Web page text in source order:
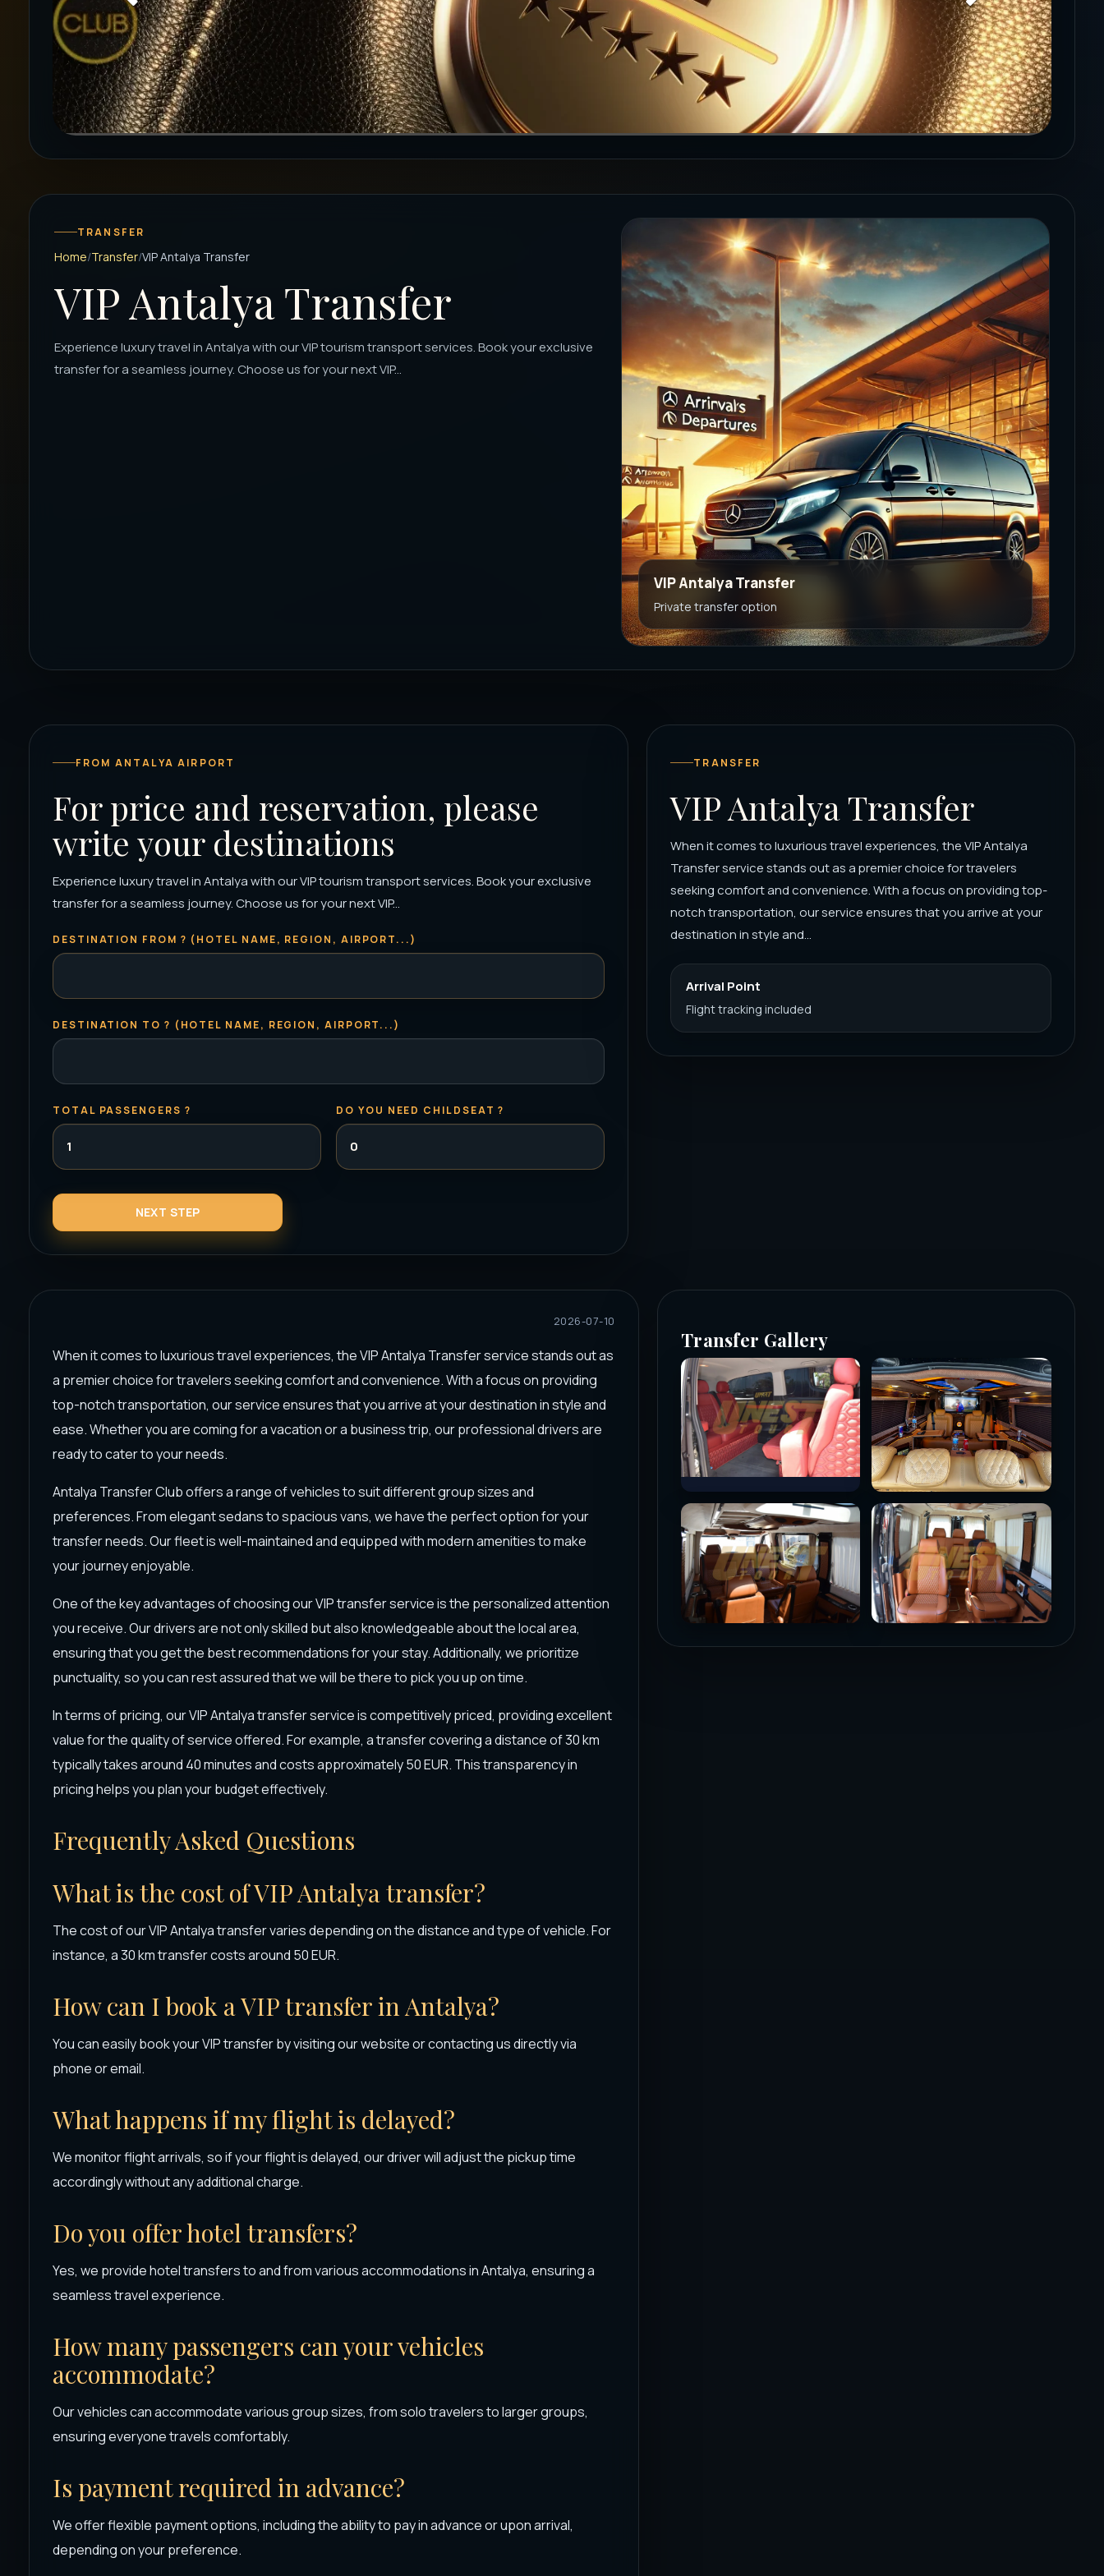
TRANSFER
Home Transfer VIP Antalya Transfer
VIP Antalya Transfer
Experience luxury travel in Antalya with our VIP tourism transport services. Book your exclusive
transfer for a seamless journey. Choose us for your next VIP...
VIP Antalya Transfer
Private transfer option
FROM ANTALYA AIRPORT
For price and reservation, please
write your destinations
Experience luxury travel in Antalya with our VIP tourism transport services. Book your exclusive
transfer for a seamless journey. Choose us for your next VIP...
DESTINATION FROM ? (HOTEL NAME, REGION, AIRPORT...)
DESTINATION TO ? (HOTEL NAME, REGION, AIRPORT...)
TOTAL PASSENGERS ? DO YOU NEED CHILDSEAT ?
TRANSFER
VIP Antalya Transfer
When it comes to luxurious travel experiences, the VIP Antalya
Transfer service stands out as a premier choice for travelers
seeking comfort and convenience. With a focus on providing top-
notch transportation, our service ensures that you arrive at your
destination in style and...
Arrival Point
Flight tracking included
2026-07-10
When it comes to luxurious travel experiences, the VIP Antalya Transfer service stands out as
a premier choice for travelers seeking comfort and convenience. With a focus on providing
top-notch transportation, our service ensures that you arrive at your destination in style and
ease. Whether you are coming for a vacation or a business trip, our professional drivers are
ready to cater to your needs.
Antalya Transfer Club offers a range of vehicles to suit different group sizes and
preferences. From elegant sedans to spacious vans, we have the perfect option for your
transfer needs. Our fleet is well-maintained and equipped with modern amenities to make
your journey enjoyable.
One of the key advantages of choosing our VIP transfer service is the personalized attention
you receive. Our drivers are not only skilled but also knowledgeable about the local area,
ensuring that you get the best recommendations for your stay. Additionally, we prioritize
punctuality, so you can rest assured that we will be there to pick you up on time.
In terms of pricing, our VIP Antalya transfer service is competitively priced, providing excellent
value for the quality of service offered. For example, a transfer covering a distance of 30 km
typically takes around 40 minutes and costs approximately 50 EUR. This transparency in
pricing helps you plan your budget effectively.
Frequently Asked Questions
What is the cost of VIP Antalya transfer?
The cost of our VIP Antalya transfer varies depending on the distance and type of vehicle. For
instance, a 30 km transfer costs around 50 EUR.
How can I book a VIP transfer in Antalya?
You can easily book your VIP transfer by visiting our website or contacting us directly via
phone or email.
What happens if my flight is delayed?
We monitor flight arrivals, so if your flight is delayed, our driver will adjust the pickup time
accordingly without any additional charge.
Do you offer hotel transfers?
Yes, we provide hotel transfers to and from various accommodations in Antalya, ensuring a
seamless travel experience.
How many passengers can your vehicles
accommodate?
Our vehicles can accommodate various group sizes, from solo travelers to larger groups,
ensuring everyone travels comfortably.
Is payment required in advance?
We offer flexible payment options, including the ability to pay in advance or upon arrival,
depending on your preference.
Transfer Gallery